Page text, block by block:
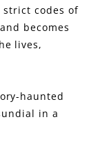
strict codes of
becomes
lives,
haunted
in a